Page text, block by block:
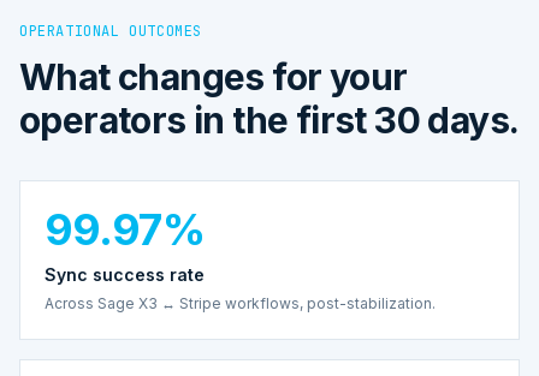
OPERATIONAL OUTCOMES
What changes for your
operators in the first 30 days.
99.97%
Sync success rate
Across Sage X3 ↔ Stripe workflows, post-stabilization.